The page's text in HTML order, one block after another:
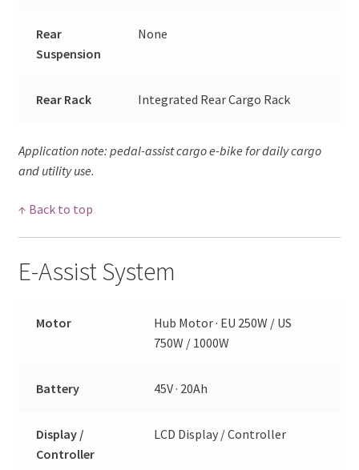
Rear
Suspension
None
Rear Rack Integrated Rear Cargo Rack
Application note: pedal-assist cargo e-bike for daily cargo
and utility use.
↑ Back to top
E-Assist System
Motor
Hub Motor · EU 250W / US
750W / 1000W
Battery 45V · 20Ah
Display /
Controller
LCD Display / Controller